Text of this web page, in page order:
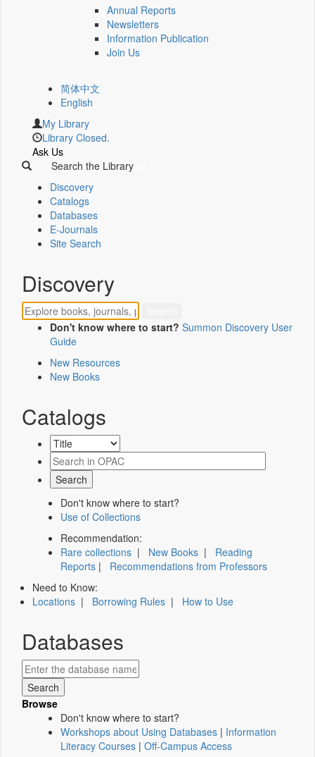
Annual Reports
Newsletters
Information Publication
Join Us
简体中文
English
My Library
Library Closed.
Ask Us
Search the Library
Discovery
Catalogs
Databases
E-Journals
Site Search
Discovery
Don't know where to start? Summon Discovery User
Guide
New Resources
New Books
Catalogs
Don't know where to start?
Use of Collections
Recommendation:
Rare collections | New Books | Reading
Reports | Recommendations from Professors
Need to Know:
Locations | Borrowing Rules | How to Use
Databases
Browse
Don't know where to start?
Workshops about Using Databases | Information
Literacy Courses | Off-Campus Access